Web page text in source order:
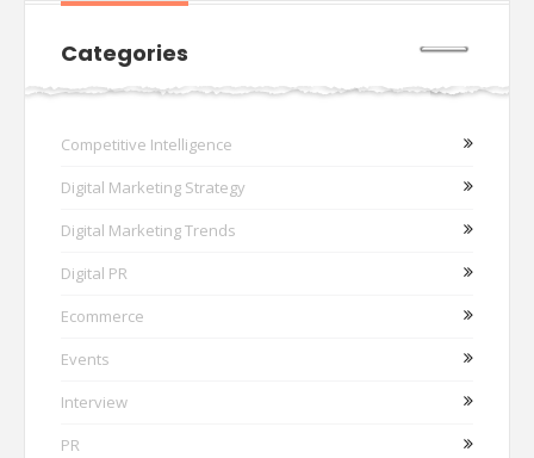
Categories
Competitive Intelligence
Digital Marketing Strategy
Digital Marketing Trends
Digital PR
Ecommerce
Events
Interview
PR